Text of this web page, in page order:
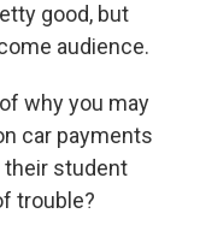
good, but
audience.
why you may
car payments
their student
trouble?